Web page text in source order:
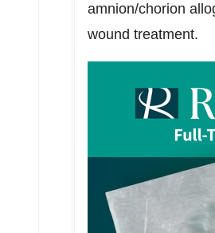
amnion/chorion
wound treatment.